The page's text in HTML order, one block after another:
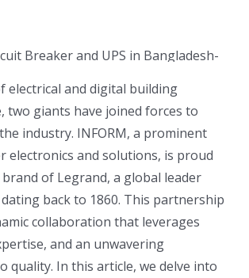
electrical and digital building
two giants have joined forces to
industry. INFORM, a prominent
electronics and solutions, is proud
of Legrand, a global leader
back to 1860. This partnership
collaboration that leverages
and an unwavering
quality. In this article, we delve into